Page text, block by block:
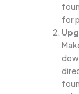
for